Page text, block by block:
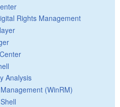
Rights Management
Analysis
(WinRM)